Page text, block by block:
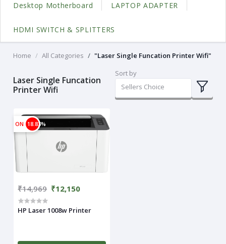
Desktop Motherboard LAPTOP ADAPTER
HDMI SWITCH & SPLITTERS
Home All Categories "Laser Single Funcation Printer Wifi"
Laser Single Funcation
Printer Wifi
Sort by
Sellers Choice
ON 18.83%
₹14,969 ₹12,150
HP Laser 1008w Printer